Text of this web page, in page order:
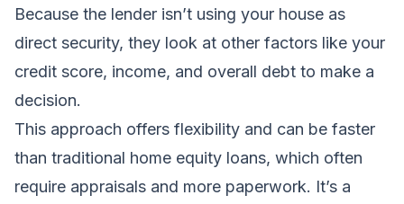
Because the lender isn’t using your house as
direct security, they look at other factors like your
credit score, income, and overall debt to make a
decision.
This approach offers flexibility and can be faster
than traditional home equity loans, which often
require appraisals and more paperwork. It’s a